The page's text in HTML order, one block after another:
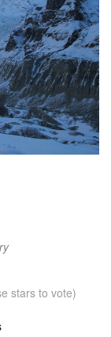
stars to vote)